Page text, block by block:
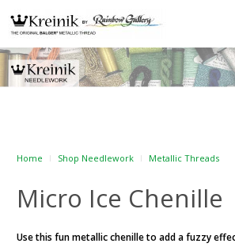
Home Shop Needlework Metallic Threads
Micro Ice Chenille
Use this fun metallic chenille to add a fuzzy